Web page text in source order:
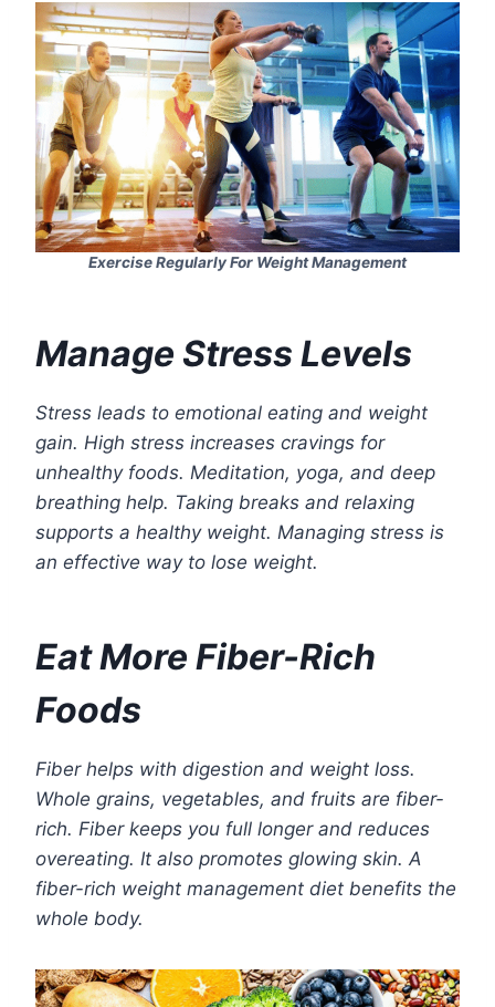
Exercise Regularly For Weight Management
Manage Stress Levels
Stress leads to emotional eating and weight
gain. High stress increases cravings for
unhealthy foods. Meditation, yoga, and deep
breathing help. Taking breaks and relaxing
supports a healthy weight. Managing stress is
an effective way to lose weight.
Eat More Fiber-Rich
Foods
Fiber helps with digestion and weight loss.
Whole grains, vegetables, and fruits are fiber-
rich. Fiber keeps you full longer and reduces
overeating. It also promotes glowing skin. A
fiber-rich weight management diet benefits the
whole body.